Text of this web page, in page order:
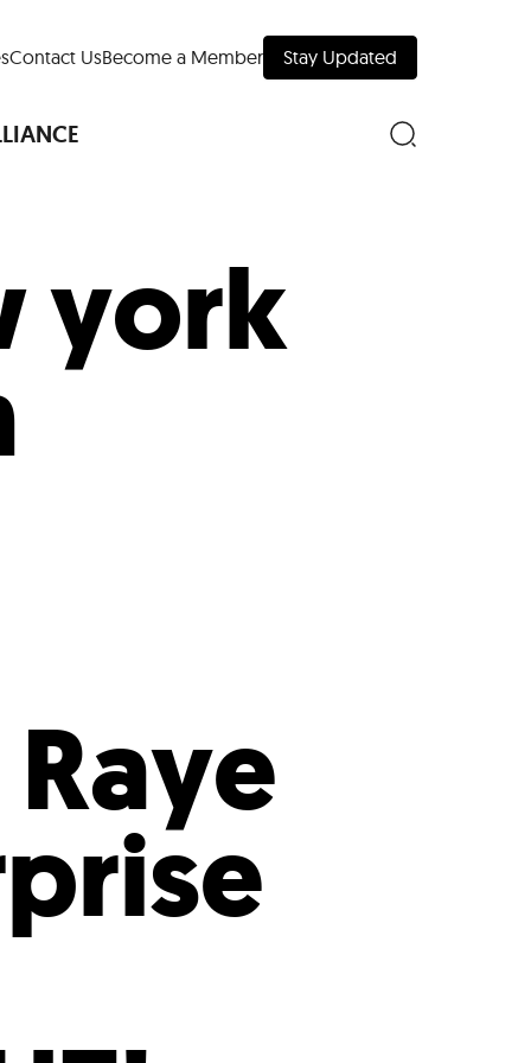
Contact UsBecome a Member Stay Updated
Downtown
Trip
york